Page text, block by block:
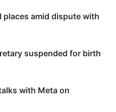
places amid dispute with
suspended for birth
with Meta on